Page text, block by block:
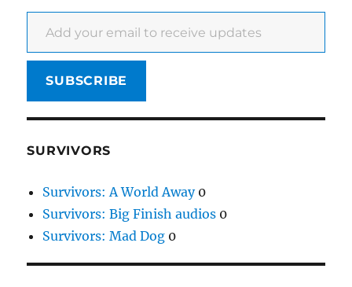
Add your email to receive updates
SUBSCRIBE
SURVIVORS
Survivors: A World Away0
Survivors: Big Finish audios 0
Survivors: Mad Dog 0